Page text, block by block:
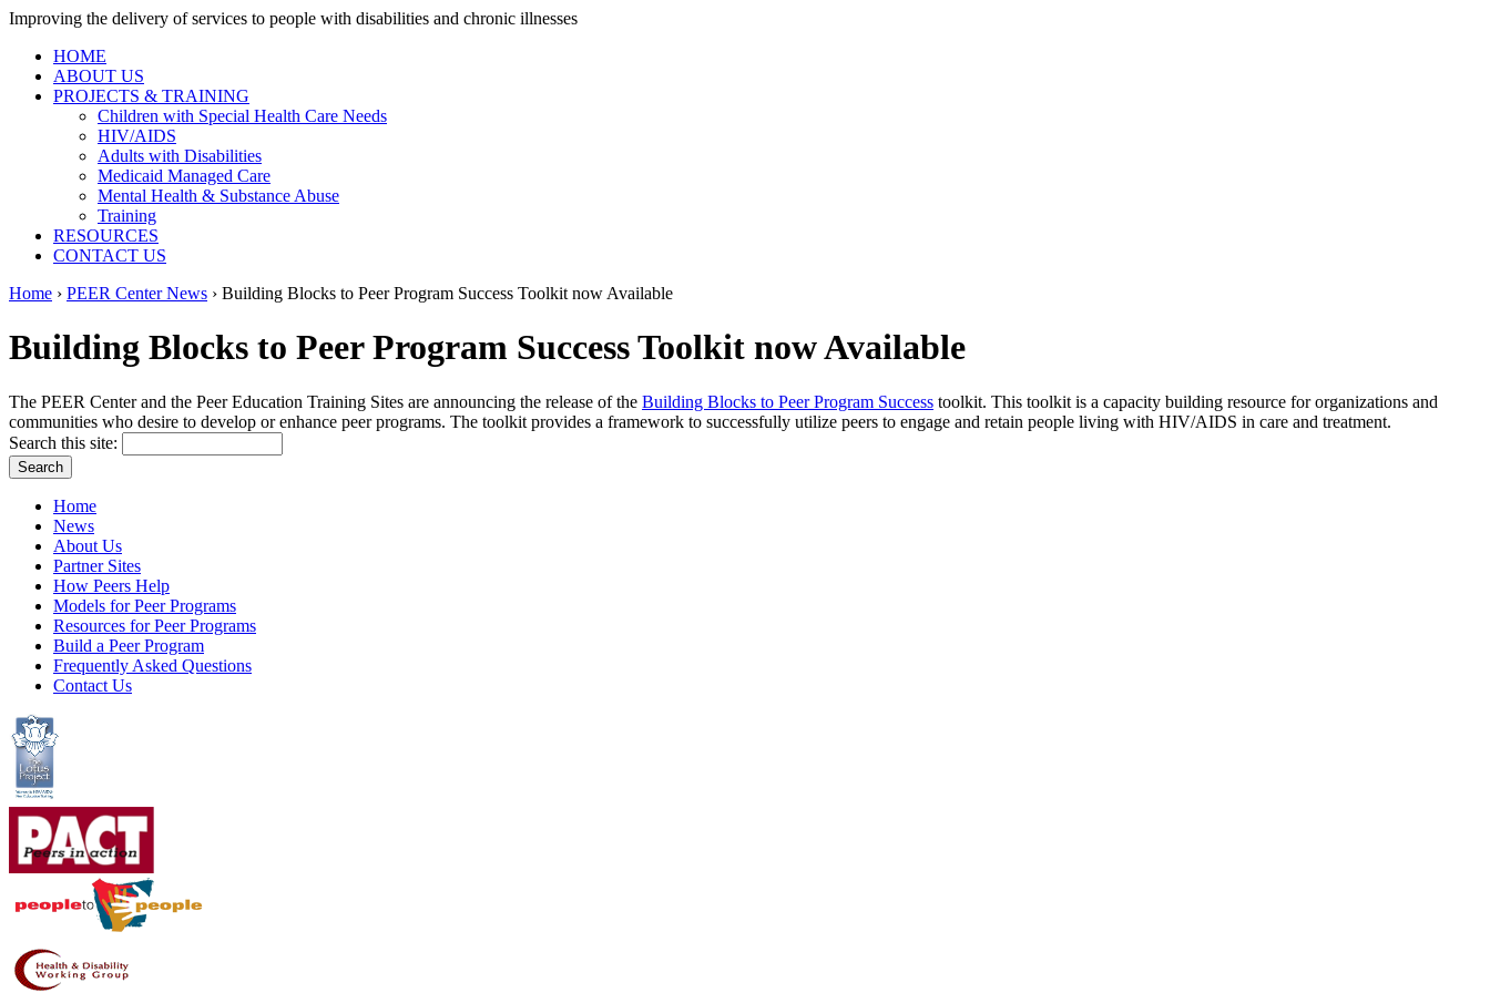
Improving the delivery of services to people with disabilities and chronic illnesses
HOME
ABOUT US
PROJECTS & TRAINING
Children with Special Health Care Needs
HIV/AIDS
Adults with Disabilities
Medicaid Managed Care
Mental Health & Substance Abuse
Training
RESOURCES
CONTACT US
Home › PEER Center News › Building Blocks to Peer Program Success Toolkit now Available
Building Blocks to Peer Program Success Toolkit now Available
The PEER Center and the Peer Education Training Sites are announcing the release of the Building Blocks to Peer Program Success toolkit. This toolkit is a capacity building resource for organizations and
communities who desire to develop or enhance peer programs. The toolkit provides a framework to successfully utilize peers to engage and retain people living with HIV/AIDS in care and treatment.
Search this site:
Home
News
About Us
Partner Sites
How Peers Help
Models for Peer Programs
Resources for Peer Programs
Build a Peer Program
Frequently Asked Questions
Contact Us